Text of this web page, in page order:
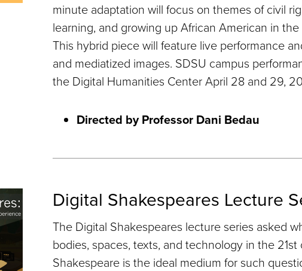
minute adaptation will focus on themes of civil
learning, and growing up African American in the
This hybrid piece will feature live performance
and mediatized images. SDSU campus
the Digital Humanities Center April 28 and 29,
Directed by Professor Dani Bedau
Digital Shakespeares Lecture
The Digital Shakespeares lecture series asked
bodies, spaces, texts, and technology in the 21st
Shakespeare is the ideal medium for such